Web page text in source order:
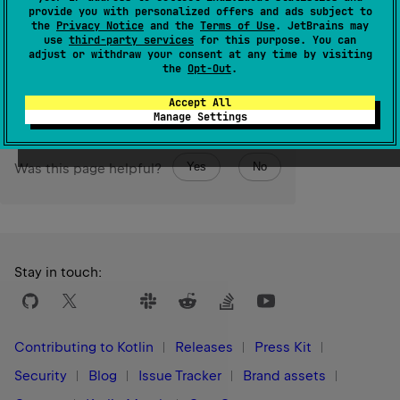
provide you with personalized offers and ads subject to
the Privacy Notice and the Terms of Use. JetBrains may
use third-party services for this purpose. You can
adjust or withdraw your consent at any time by visiting
the Opt-Out.
Accept All
Manage Settings
array.
Since Kotlin
Was this page helpful? Yes No
Stay in touch:
Contributing to Kotlin Releases
Press Kit
Security
Blog Issue Tracker
Brand assets